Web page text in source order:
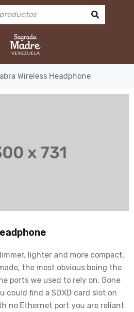
Wireless Headphone
lighter and more compact,
the most obvious being the
ports we used to rely on. Gone
could find a SDXD card slot on
no Ethernet port you are reliant